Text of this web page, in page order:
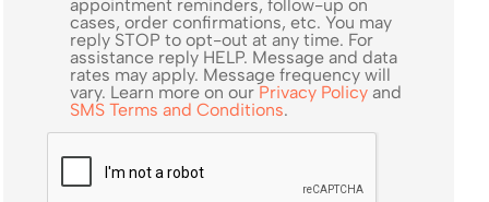
appointment reminders, follow-up on
cases, order confirmations, etc. You may
reply STOP to opt-out at any time. For
assistance reply HELP. Message and data
rates may apply. Message frequency will
vary. Learn more on our Privacy Policyand
SMS Terms and Conditions.
CAPTCHA